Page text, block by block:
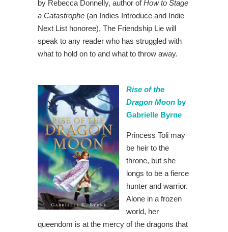
by Rebecca Donnelly, author ofHow to Stage
a Catastrophe (an Indies Introduce and Indie
Next List honoree), The Friendship Lie will
speak to any reader who has struggled with
what to hold on to and what to throw away.
Rise of the
Dragon Moon by
Gabrielle Byrne
Princess Toli may
be heir to the
throne, but she
longs to be a fierce
hunter and warrior.
Alone in a frozen
world, her
queendom is at the mercy of the dragons that